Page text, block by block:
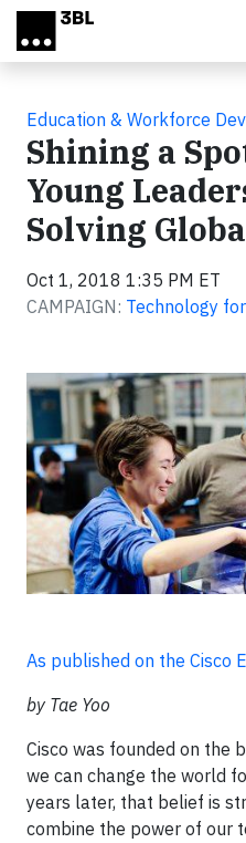
Skip to main content
Education & Workforce
Shining a
Young
Solving
Oct 1, 2018 1:35 PM ET
CAMPAIGN: Technology
As published on the Cisco
by Tae Yoo
Cisco was founded on the
we can change the world
years later, that belief is
combine the power of our